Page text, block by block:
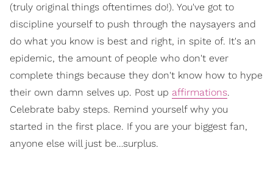
(truly original things oftentimes do!). You've got to
discipline yourself to push through the naysayers and
do what you know is best and right, in spite of. It's an
epidemic, the amount of people who don't ever
complete things because they don't know how to hype
their own damn selves up. Post up affirmations.
Celebrate baby steps. Remind yourself why you
started in the first place. If you are your biggest fan,
anyone else will just be…surplus.